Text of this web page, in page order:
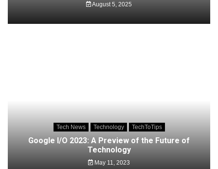
August 5, 2025
Tech News Technology TechToTips
Google I/O 2023: A Preview of the Future of
Technology
May 11, 2023